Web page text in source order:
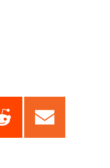
Share
on
Share
on